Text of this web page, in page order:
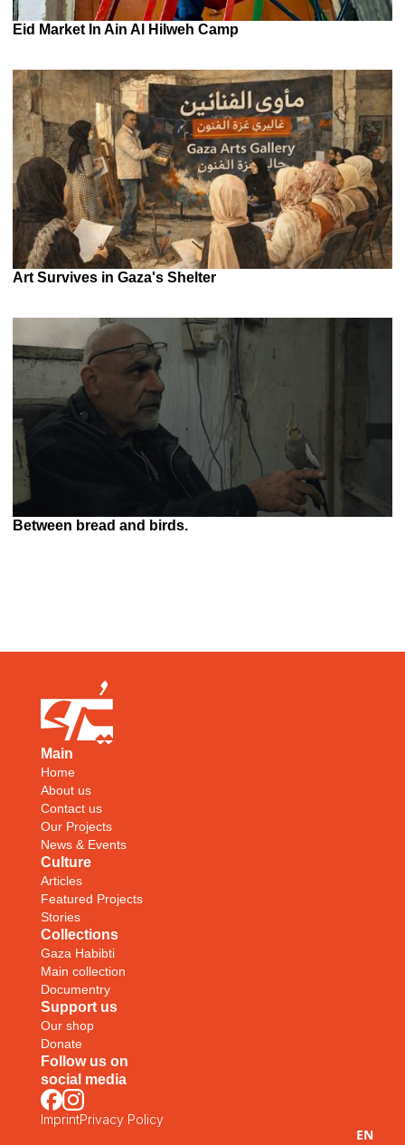
Eid Market In Ain Al Hilweh Camp
Art Survives in Gaza's Shelter
Between bread and birds.
Main
Home
About us
Contact us
Our Projects
News & Events
Culture
Articles
Featured Projects
Stories
Collections
Gaza Habibti
Main collection
Documentry
Support us
Our shop
Donate
Follow us on
social media
ImprintPrivacy Policy
EN